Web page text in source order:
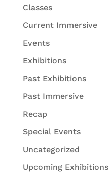
Classes
Current Immersive
Events
Exhibitions
Past Exhibitions
Past Immersive
Recap
Special Events
Uncategorized
Upcoming Exhibitions